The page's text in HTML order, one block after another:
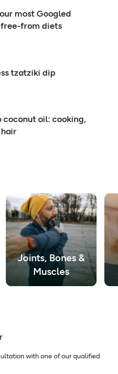
most Googled
from diets
tzatziki dip
coconut oil: cooking,
Joints, Bones &
Muscles
with one of our qualified